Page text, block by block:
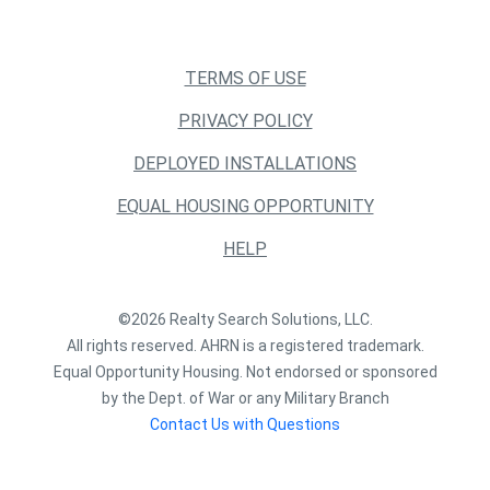
TERMS OF USE
PRIVACY POLICY
DEPLOYED INSTALLATIONS
EQUAL HOUSING OPPORTUNITY
HELP
©2026 Realty Search Solutions, LLC.
All rights reserved. AHRN is a registered trademark.
Equal Opportunity Housing. Not endorsed or sponsored
by the Dept. of War or any Military Branch
Contact Us with Questions